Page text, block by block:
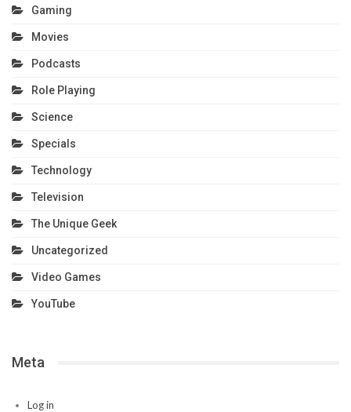
Gaming
Movies
Podcasts
Role Playing
Science
Specials
Technology
Television
The Unique Geek
Uncategorized
Video Games
YouTube
Meta
Log in